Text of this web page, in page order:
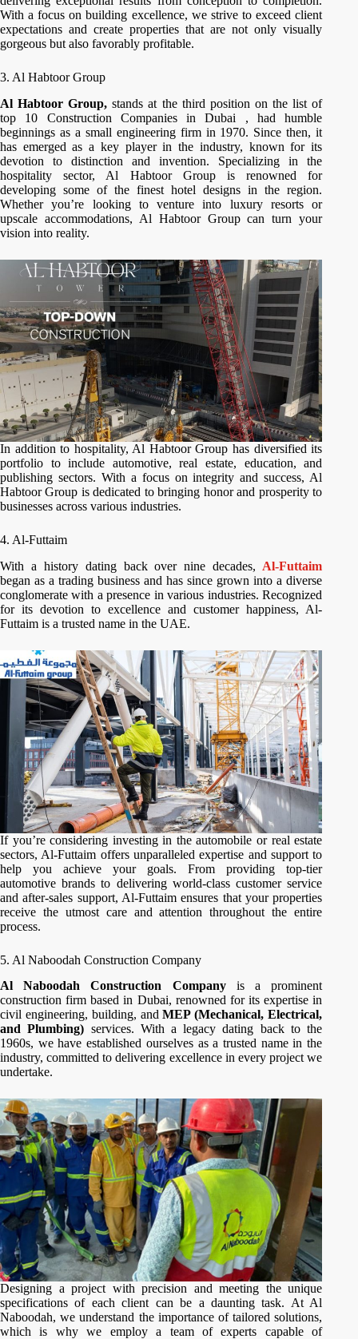
With a focus on building excellence, we strive to exceed client
expectations and create properties that are not only visually
gorgeous but also favorably profitable.
3. Al Habtoor Group
Al Habtoor Group, stands at the third position on the list of
top 10 Construction Companies in Dubai , had humble
beginnings as a small engineering firm in 1970. Since then, it
has emerged as a key player in the industry, known for its
devotion to distinction and invention. Specializing in the
hospitality sector, Al Habtoor Group is renowned for
developing some of the finest hotel designs in the region.
Whether you’re looking to venture into luxury resorts or
upscale accommodations, Al Habtoor Group can turn your
vision into reality.
In addition to hospitality, Al Habtoor Group has diversified its
portfolio to include automotive, real estate, education, and
publishing sectors. With a focus on integrity and success, Al
Habtoor Group is dedicated to bringing honor and prosperity to
businesses across various industries.
4. Al-Futtaim
With a history dating back over nine decades, Al-Futtaim
began as a trading business and has since grown into a diverse
conglomerate with a presence in various industries. Recognized
for its devotion to excellence and customer happiness, Al-
Futtaim is a trusted name in the UAE.
If you’re considering investing in the automobile or real estate
sectors, Al-Futtaim offers unparalleled expertise and support to
help you achieve your goals. From providing top-tier
automotive brands to delivering world-class customer service
and after-sales support, Al-Futtaim ensures that your properties
receive the utmost care and attention throughout the entire
process.
5. Al Naboodah Construction Company
Al Naboodah Construction Companyis a prominent
construction firm based in Dubai, renowned for its expertise in
civil engineering, building, andMEP (Mechanical, Electrical,
and Plumbing) services. With a legacy dating back to the
1960s, we have established ourselves as a trusted name in the
industry, committed to delivering excellence in every project we
undertake.
Designing a project with precision and meeting the unique
specifications of each client can be a daunting task. At Al
Naboodah, we understand the importance of tailored solutions,
which is why we employ a team of experts capable of